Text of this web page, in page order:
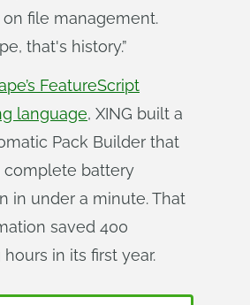
file management.
that's history.”
FeatureScript
language, XING built a
Pack Builder that
complete battery
in under a minute. That
saved 400
in its first year.